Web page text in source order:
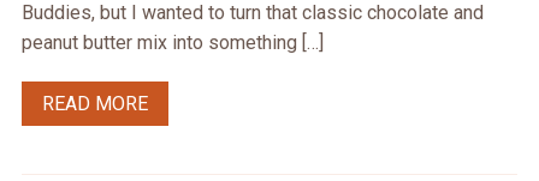
Buddies, but I wanted to turn that classic chocolate and
peanut butter mix into something […]
READ MORE